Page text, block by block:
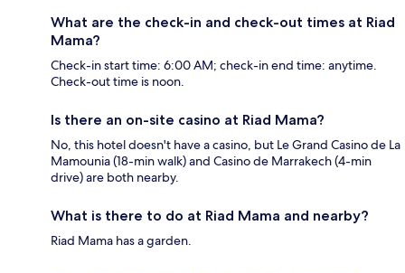
What are the check-in and check-out times at Riad
Mama?
Check-in start time: 6:00 AM; check-in end time: anytime.
Check-out time is noon.
Is there an on-site casino at Riad Mama?
No, this hotel doesn't have a casino, but Le Grand Casino de La
Mamounia (18-min walk) and Casino de Marrakech (4-min
drive) are both nearby.
What is there to do at Riad Mama and nearby?
Riad Mama has a garden.